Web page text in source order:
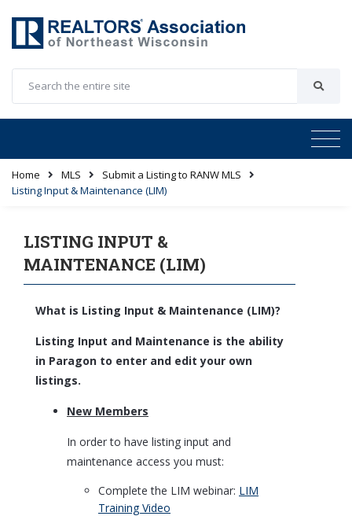
Home MLS
Submit a Listing to RANW MLS
Listing Input & Maintenance (LIM)
LISTING INPUT &
MAINTENANCE (LIM)
What is Listing Input & Maintenance (LIM)?
Listing Input and Maintenance is the ability
in Paragon to enter and edit your own
listings.
New Members
In order to have listing input and
maintenance access you must:
Complete the LIM webinar: LIM
Training Video